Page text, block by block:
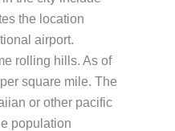
the location
airport.
rolling hills. As of
square mile. The
or other pacific
population